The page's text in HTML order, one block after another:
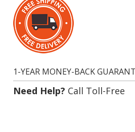
Need Help?Call Toll-Free